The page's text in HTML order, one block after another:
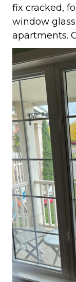
fix cracked,
window
apartments.